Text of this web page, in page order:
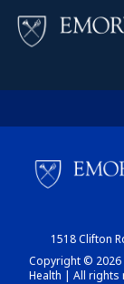
1518 Clifton
Copyright © 2026
Health | All rights